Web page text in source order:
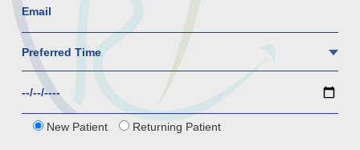
New Patient Returning Patient